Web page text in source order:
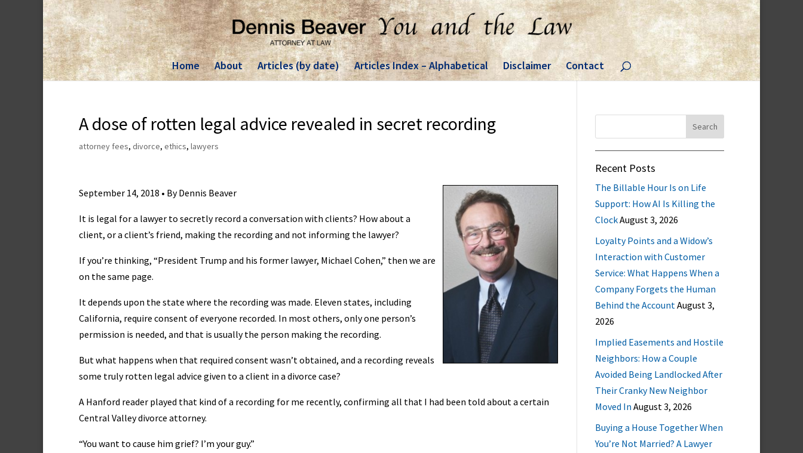
Home About Articles (by date) Articles Index – Alphabetical Disclaimer Contact
A dose of rotten legal advice revealed in secret recording
attorney fees, divorce, ethics, lawyers
September 14, 2018 • By Dennis Beaver
It is legal for a lawyer to secretly record a conversation with clients? How about a
client, or a client’s friend, making the recording and not informing the lawyer?
If you’re thinking, “President Trump and his former lawyer, Michael Cohen,” then we are
on the same page.
It depends upon the state where the recording was made. Eleven states, including
California, require consent of everyone recorded. In most others, only one person’s
permission is needed, and that is usually the person making the recording.
But what happens when that required consent wasn’t obtained, and a recording reveals
some truly rotten legal advice given to a client in a divorce case?
A Hanford reader played that kind of a recording for me recently, confirming all that I had been told about a certain
Central Valley divorce attorney.
“You want to cause him grief? I’m your guy.”
Recent Posts
The Billable Hour Is on Life
Support: How AI Is Killing the
ClockAugust 3, 2026
Loyalty Points and a Widow’s
Interaction with Customer
Service: What Happens When a
Company Forgets the Human
Behind the AccountAugust 3,
2026
Implied Easements and Hostile
Neighbors: How a Couple
Avoided Being Landlocked After
Their Cranky New Neighbor
Moved In August 3, 2026
Buying a House Together When
You’re Not Married? A Lawyer